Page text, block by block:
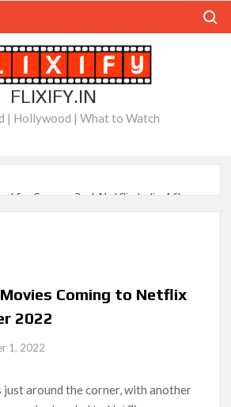
FLIXIFY.IN
| Hollywood | What to Watch
for Season 2 at Netflix India After
in Asia
Coming to Netflix
2022
1, 2022
just around the corner, with another